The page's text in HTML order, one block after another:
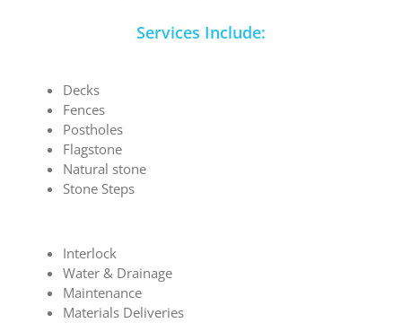
Services Include:
Decks
Fences
Postholes
Flagstone
Natural stone
Stone Steps
Interlock
Water & Drainage
Maintenance
Materials Deliveries